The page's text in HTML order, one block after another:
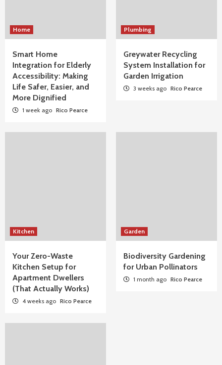
Home
Smart Home
Integration for Elderly
Accessibility: Making
Life Safer, Easier, and
More Dignified
1 week ago Rico Pearce
Plumbing
Greywater Recycling
System Installation for
Garden Irrigation
3 weeks ago Rico Pearce
Kitchen
Your Zero-Waste
Kitchen Setup for
Apartment Dwellers
(That Actually Works)
4 weeks ago Rico Pearce
Garden
Biodiversity Gardening
for Urban Pollinators
1 month ago Rico Pearce